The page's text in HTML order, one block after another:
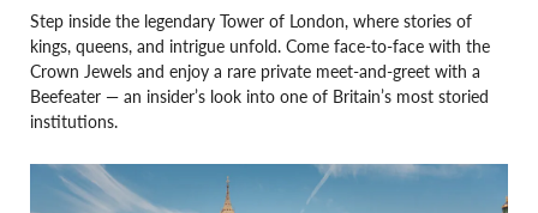
Step inside the legendary Tower of London, where stories of
kings, queens, and intrigue unfold. Come face-to-face with the
Crown Jewels and enjoy a rare private meet-and-greet with a
Beefeater — an insider’s look into one of Britain’s most storied
institutions.